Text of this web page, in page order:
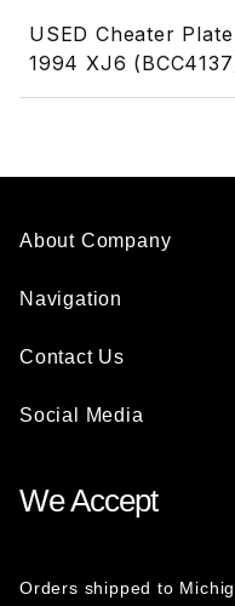
USED Cheater
1994 XJ6
About Company
Navigation
Contact Us
Social Media
We Accept
Orders shipped to